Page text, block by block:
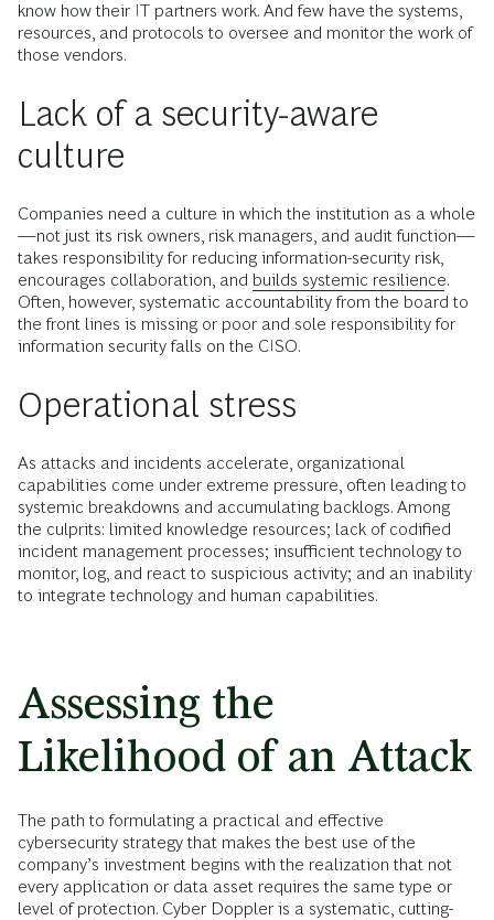
know how their IT partners work. And few have the systems,
resources, and protocols to oversee and monitor the work of
those vendors.
Lack of a security-aware
culture
Companies need a culture in which the institution as a whole
—not just its risk owners, risk managers, and audit function—
takes responsibility for reducing information-security risk,
encourages collaboration, and builds systemic resilience.
Often, however, systematic accountability from the board to
the front lines is missing or poor and sole responsibility for
information security falls on the CISO.
Operational stress
As attacks and incidents accelerate, organizational
capabilities come under extreme pressure, often leading to
systemic breakdowns and accumulating backlogs. Among
the culprits: limited knowledge resources; lack of codified
incident management processes; insufficient technology to
monitor, log, and react to suspicious activity; and an inability
to integrate technology and human capabilities.
Assessing the
Likelihood of an Attack
The path to formulating a practical and effective
cybersecurity strategy that makes the best use of the
company’s investment begins with the realization that not
every application or data asset requires the same type or
level of protection. Cyber Doppler is a systematic, cutting-